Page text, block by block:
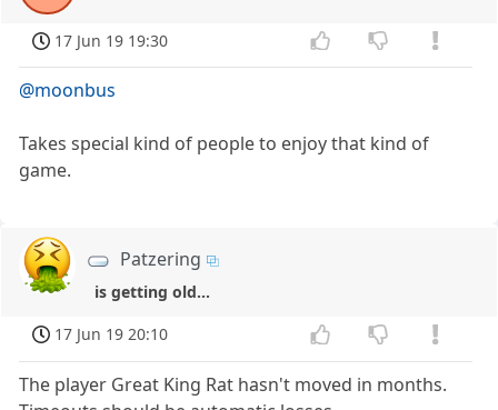
17 Jun 19 19:30
@moonbus
Takes special kind of people to enjoy that kind of
game.
Patzering
is getting old...
17 Jun 19 20:10
The player Great King Rat hasn't moved in months.